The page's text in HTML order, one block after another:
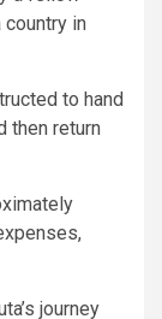
in
to hand
then return
journey